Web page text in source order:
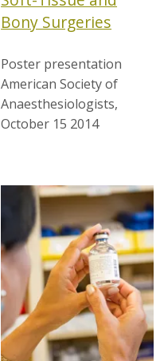
Bony Surgeries
Poster presentation
American Society of
Anaesthesiologists,
October 15 2014